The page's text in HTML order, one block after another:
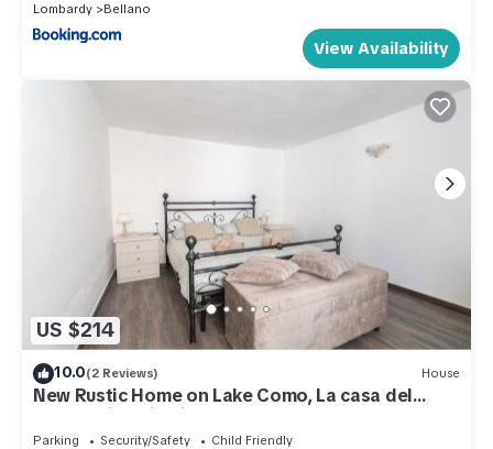
Lombardy
Bellano
View Availability
US $214
10.0(2 Reviews) House
New Rustic Home on Lake Como, La casa del
Borgo, Historic Village
Parking Security/Safety
Child Friendly